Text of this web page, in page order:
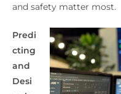
and safety matter most.
Predi
cting
and
Desi